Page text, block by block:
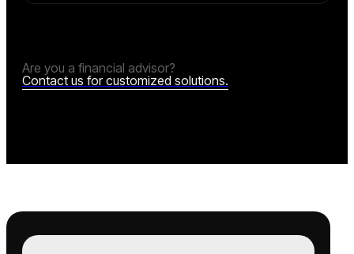
Are you a financial advisor?
Contact us for customized solutions.